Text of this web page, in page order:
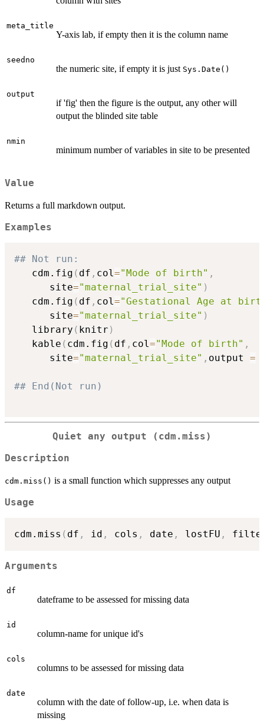
meta_title
Y-axis lab, if empty then it is the column name
seedno
the numeric site, if empty it is just Sys.Date()
output
if 'fig' then the figure is the output, any other will
output the blinded site table
nmin
minimum number of variables in site to be presented
Value
Returns a full markdown output.
Examples
## Not run:
   cdm.fig
( df , col="Mode of birth" ,
      site
="maternal_trial_site" )
   cdm.fig
( df , col="Gestational Age at
      site
="maternal_trial_site" )
   library
( knitr )
   kable
( cdm.fig ( df , col="Mode of birth" ,
      site
="maternal_trial_site" , output =
## End(Not run)
Quiet any output (cdm.miss)
Description
cdm.miss() is a small function which suppresses any output
Usage
cdm.miss ( df , id , cols , date , lostFU ,
Arguments
df
dateframe to be assessed for missing data
id
column-name for unique id's
cols
columns to be assessed for missing data
date
column with the date of follow-up, i.e. when data is
missing